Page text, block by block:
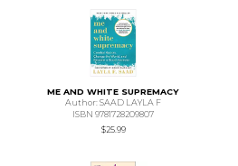
ME AND WHITE SUPREMACY
Author: SAAD LAYLA F
ISBN 9781728209807
$25.99